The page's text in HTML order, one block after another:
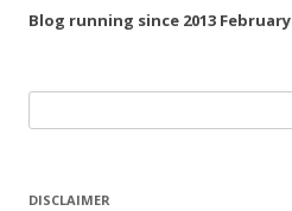
Blog running since 2013 February
for:
DISCLAIMER